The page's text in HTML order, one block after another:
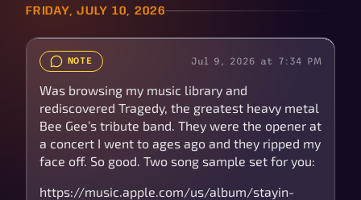
FRIDAY, JULY 10, 2026
NOTE Jul 9, 2026 at 7:34 PM
Was browsing my music library and
rediscovered Tragedy, the greatest heavy metal
Bee Gee’s tribute band. They were the opener at
a concert I went to ages ago and they ripped my
face off. So good. Two song sample set for you:
https://music.apple.com/us/album/stayin-